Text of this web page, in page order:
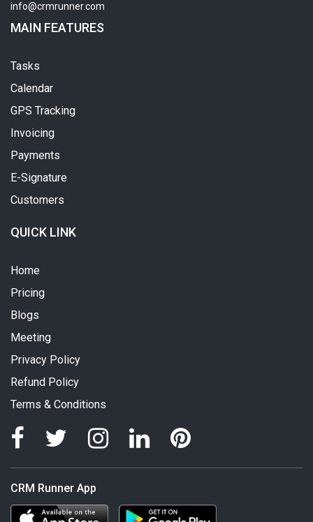
info@crmrunner.com
MAIN FEATURES
Tasks
Calendar
GPS Tracking
Invoicing
Payments
E-Signature
Customers
QUICK LINK
Home
Pricing
Blogs
Meeting
Privacy Policy
Refund Policy
Terms & Conditions
CRM Runner App